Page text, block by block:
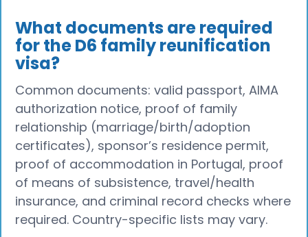
What documents are required
for the D6 family reunification
visa?
Common documents: valid passport, AIMA
authorization notice, proof of family
relationship (marriage/birth/adoption
certificates), sponsor’s residence permit,
proof of accommodation in Portugal, proof
of means of subsistence, travel/health
insurance, and criminal record checks where
required. Country-specific lists may vary.